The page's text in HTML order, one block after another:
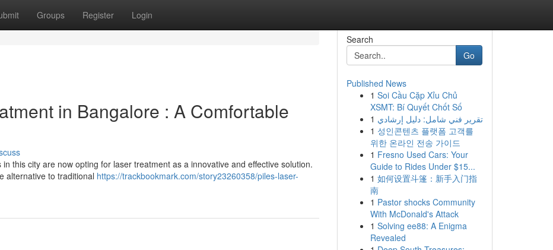
Groups Register Login
in Bangalore : A Comfortable
this city are now opting for laser treatment as a innovative and effective solution.
alternative to traditional https://trackbookmark.com/story23260358/piles-laser-
Search
Go
Published News
1 Soi Cầu Cặp Xỉu Chủ
XSMT: Bí Quyết Chốt Số
1 تقرير فني شامل: دليل إرشادي
1 성인콘텐츠 플랫폼 고객를
위한 온라인 전송 가이드
1 Fresno Used Cars: Your
Guide to Rides Under $15...
1 如何设置斗篷：新手入门指
南
1 Pastor shocks Community
With McDonald's Attack
1 Solving ee88: A Enigma
Revealed